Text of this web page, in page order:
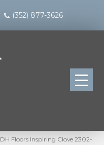
(352) 877-3626
DH Floors Inspiring Clove 2302-